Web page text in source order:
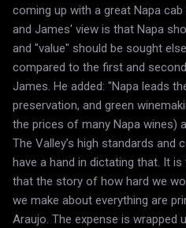
coming up with a great Napa
and James' view is that Napa
and "value" should be sought
compared to the first and
James. He added: "Napa leads
preservation, and green
the prices of many Napa wines)
The Valley’s high standards and
have a hand in dictating that. It
that the story of how hard we
we make about everything are
Araujo. The expense is wrapped